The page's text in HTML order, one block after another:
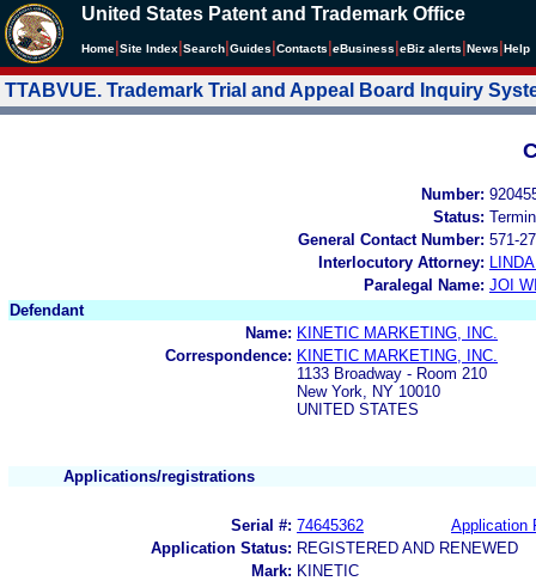
United States Patent and Trademark Office
Home Site Index Search Guides Contacts eBusiness eBiz alerts News Help
TTABVUE. Trademark Trial and Appeal Board Inquiry
Number:
Status:
General Contact Number: 571-
Interlocutory Attorney:
Paralegal Name: JOI
Defendant
Name: KINETIC MARKETING, INC.
Correspondence: KINETIC MARKETING, INC.
1133 Broadway - Room 210
New York, NY 10010
UNITED STATES
Applications/registrations
Serial #: 74645362
Application
Application Status: REGISTERED AND RENEWED
Mark: KINETIC